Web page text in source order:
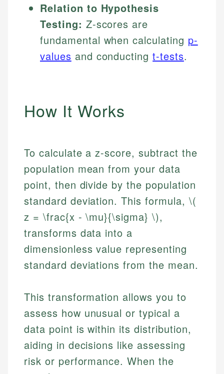
Relation to Hypothesis
Testing: Z-scores are
fundamental when calculating p-
values and conductingt-tests.
How It Works
To calculate a z-score, subtract the
population mean from your data
point, then divide by the population
standard deviation. This formula, \(
z = \frac{x - \mu}{\sigma} \),
transforms data into a
dimensionless value representing
standard deviations from the mean.
This transformation allows you to
assess how unusual or typical a
data point is within its distribution,
aiding in decisions like assessing
risk or performance. When the